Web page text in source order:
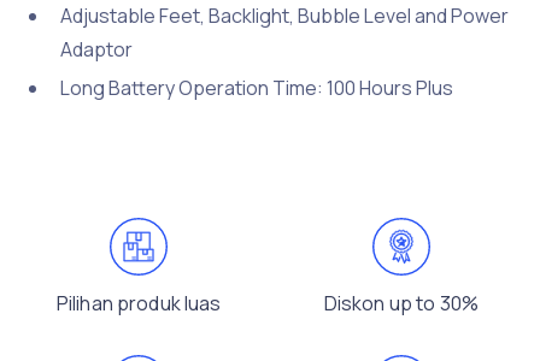
Adjustable Feet, Backlight, Bubble Level and Power
Adaptor
Long Battery Operation Time: 100 Hours Plus
Pilihan produk luas Diskon up to 30%